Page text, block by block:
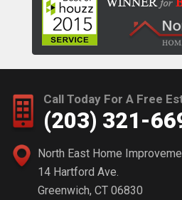
Call Today For A Free
(203) 321-
North East Home
14 Hartford Ave.
Greenwich, CT 06830